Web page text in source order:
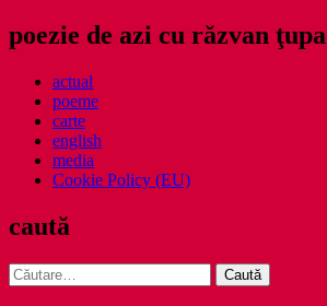
poezie de azi cu răzvan ţupa
actual
poeme
carte
english
media
Cookie Policy (EU)
caută
Caută
după: